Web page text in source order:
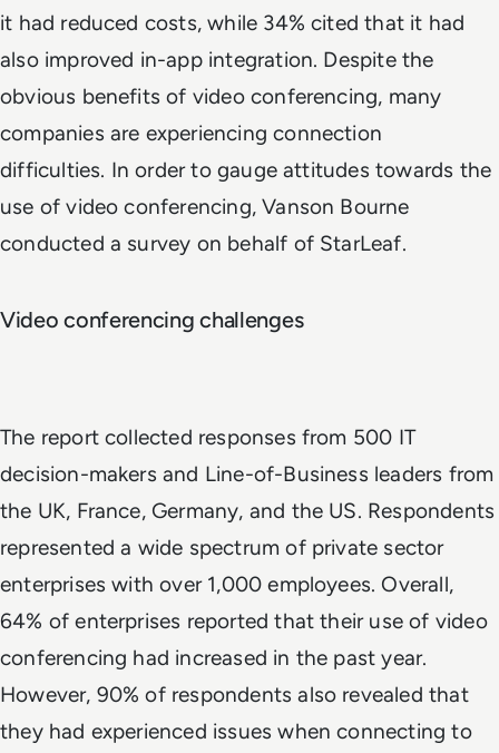
it had reduced costs, while 34% cited that it had
also improved in-app integration. Despite the
obvious benefits of video conferencing, many
companies are experiencing connection
difficulties. In order to gauge attitudes towards the
use of video conferencing, Vanson Bourne
conducted a survey on behalf of StarLeaf.
Video conferencing challenges
The report collected responses from 500 IT
decision-makers and Line-of-Business leaders from
the UK, France, Germany, and the US. Respondents
represented a wide spectrum of private sector
enterprises with over 1,000 employees. Overall,
64% of enterprises reported that their use of video
conferencing had increased in the past year.
However, 90% of respondents also revealed that
they had experienced issues when connecting to